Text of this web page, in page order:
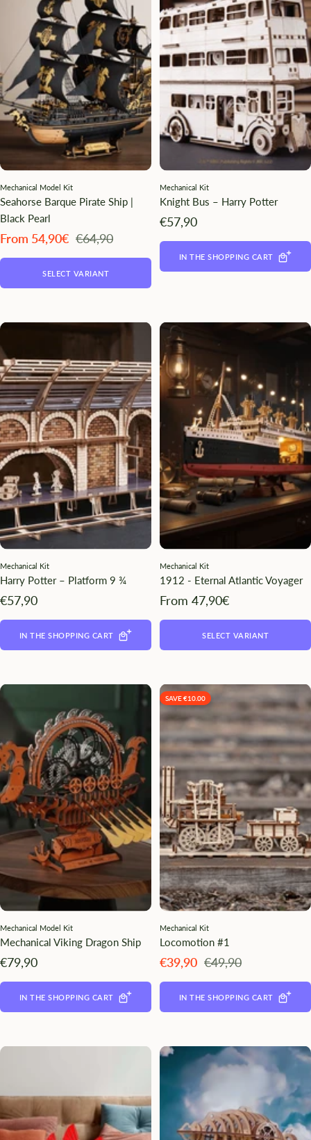
Mechanical Model Kit
Seahorse Barque Pirate Ship |
Black Pearl
Angebotspreis
From 54,90€ Regulärer
€64,90
SELECT VARIANT
Mechanical Kit
Knight Bus – Harry Potter
Angebotspreis
€57,90
IN THE SHOPPING CART
Mechanical Kit
Harry Potter – Platform 9 ¾
Angebotspreis
€57,90
IN THE SHOPPING CART
Mechanical Kit
1912 - Eternal Atlantic Voyager
Angebotspreis
From 47,90€
SELECT VARIANT
Mechanical Model Kit
Mechanical Viking Dragon Ship
Angebotspreis
€79,90
IN THE SHOPPING CART
SAVE €10.00
Mechanical Kit
Locomotion #1
Angebotspreis
€39,90 Regulärer
€49,90
IN THE SHOPPING CART